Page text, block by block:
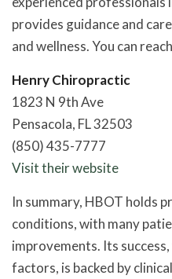
provides guidance and
and wellness. You can
Henry Chiropractic
1823 N 9th Ave
Pensacola, FL 32503
(850) 435-7777
Visit their website
In summary, HBOT holds
conditions, with many
improvements. Its
factors, is backed by